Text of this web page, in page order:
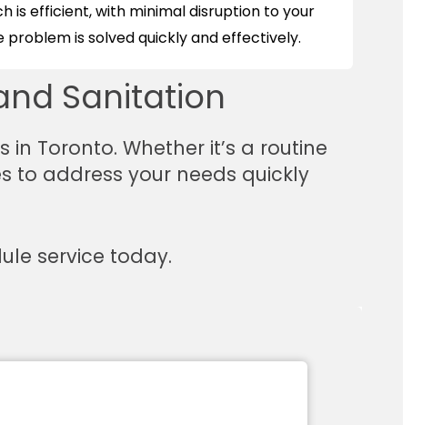
is efficient, with minimal disruption to your
is solved quickly and effectively.
Sanitation
Toronto. Whether it’s a routine
to address your needs quickly
service today.